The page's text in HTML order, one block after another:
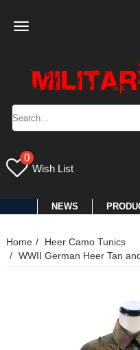
Toggle
0
Wish List
NEWS
Home
Heer Camo Tunics
WWII German Heer Tan